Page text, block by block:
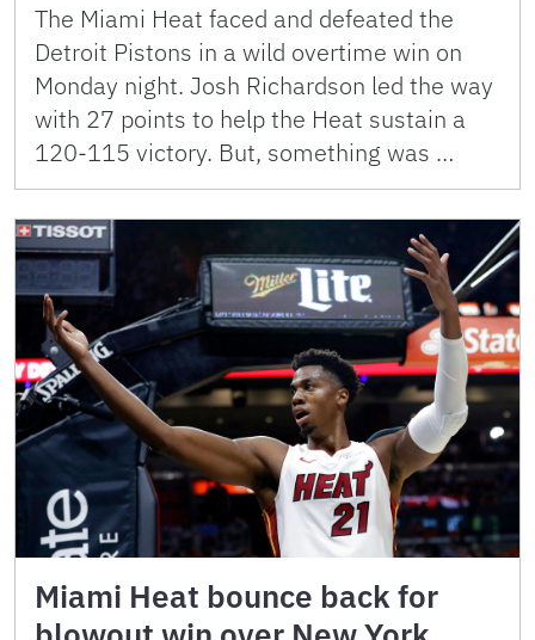
The Miami Heat faced and defeated the
Detroit Pistons in a wild overtime win on
Monday night. Josh Richardson led the way
with 27 points to help the Heat sustain a
120-115 victory. But, something was …
Miami Heat bounce back for